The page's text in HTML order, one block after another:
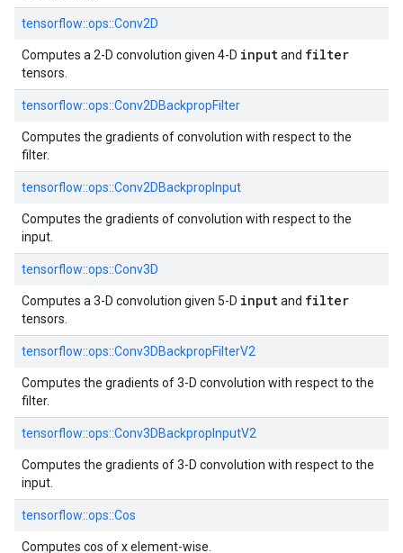
tensorflow::ops::Conv2D
Computes a 2-D convolution given 4-D inputand filter
tensors.
tensorflow::ops::Conv2DBackpropFilter
Computes the gradients of convolution with respect to the
filter.
tensorflow::ops::Conv2DBackpropInput
Computes the gradients of convolution with respect to the
input.
tensorflow::ops::Conv3D
Computes a 3-D convolution given 5-D inputand filter
tensors.
tensorflow::ops::Conv3DBackpropFilterV2
Computes the gradients of 3-D convolution with respect to the
filter.
tensorflow::ops::Conv3DBackpropInputV2
Computes the gradients of 3-D convolution with respect to the
input.
tensorflow::ops::Cos
Computes cos of x element-wise.